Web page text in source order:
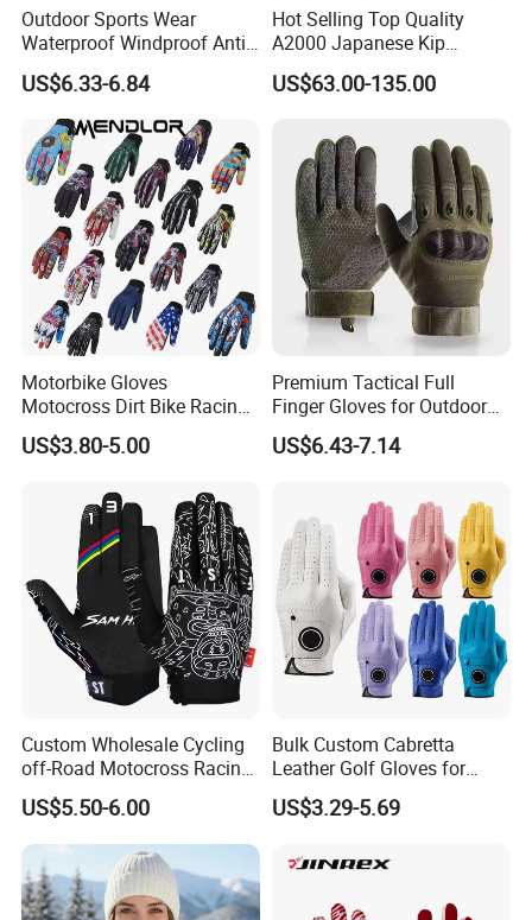
only.
We are not authorized to sell any items bearing such trademarks.
Buyer's Favorite Hot Listing
>>> Order More, SAVE MORE >>>
Best-seller Resistance Bands Set
Outdoor Sports Wear
Waterproof Windproof Anti-
Slip Aquaguard Neoprene
Nylon Spandex Navy
Cycling Bicycle Sailing
Gloves
US$6.33-6.84
Hot Selling Top Quality
A2000 Japanese Kip
Baseball Gloves & Softball
Mitts
US$63.00-135.00
Motorbike Gloves
Motocross Dirt Bike Racing
Sports Gloves BMX MTB
Riding Full Finger
US$3.80-5.00
Premium Tactical Full
Finger Gloves for Outdoor
Activities
US$6.43-7.14
Custom Wholesale Cycling
off-Road Motocross Racing
Gloves Mountain Bike
Bicycle Guantes Motorcycle
Mx Bx Men Woman MTB
Gloves
US$5.50-6.00
Bulk Custom Cabretta
Leather Golf Gloves for
Daily Practice
US$3.29-5.69